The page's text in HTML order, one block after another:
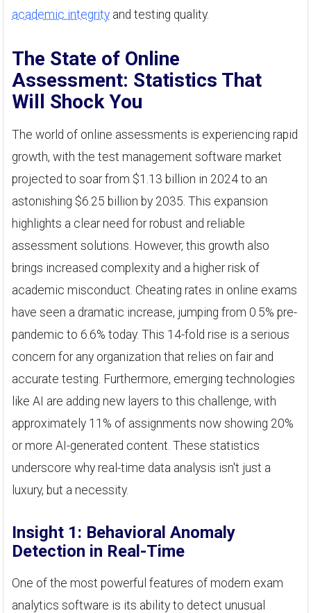
academic integrity and testing quality.
The State of Online
Assessment: Statistics That
Will Shock You
The world of online assessments is experiencing rapid
growth, with the test management software market
projected to soar from $1.13 billion in 2024 to an
astonishing $6.25 billion by 2035. This expansion
highlights a clear need for robust and reliable
assessment solutions. However, this growth also
brings increased complexity and a higher risk of
academic misconduct. Cheating rates in online exams
have seen a dramatic increase, jumping from 0.5% pre-
pandemic to 6.6% today. This 14-fold rise is a serious
concern for any organization that relies on fair and
accurate testing. Furthermore, emerging technologies
like AI are adding new layers to this challenge, with
approximately 11% of assignments now showing 20%
or more AI-generated content. These statistics
underscore why real-time data analysis isn't just a
luxury, but a necessity.
Insight 1: Behavioral Anomaly
Detection in Real-Time
One of the most powerful features of modern exam
analytics software is its ability to detect unusual